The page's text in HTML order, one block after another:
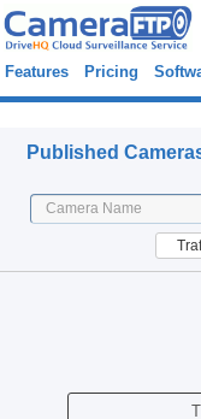
Features Pricing
Published